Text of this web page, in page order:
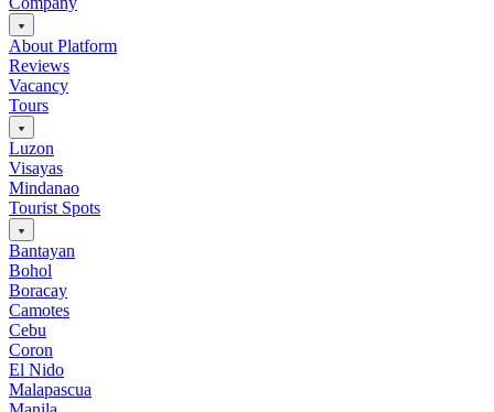
About Platform
Reviews
Vacancy
Tours
Luzon
Visayas
Mindanao
Tourist Spots
Bantayan
Bohol
Boracay
Camotes
Cebu
Coron
El Nido
Malapascua